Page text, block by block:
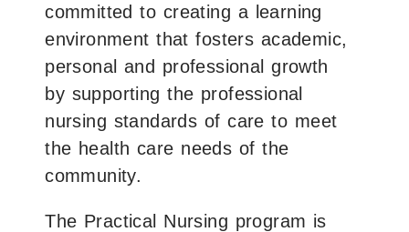
committed to creating a learning
environment that fosters academic,
personal and professional growth
by supporting the professional
nursing standards of care to meet
the health care needs of the
community.
The Practical Nursing program is